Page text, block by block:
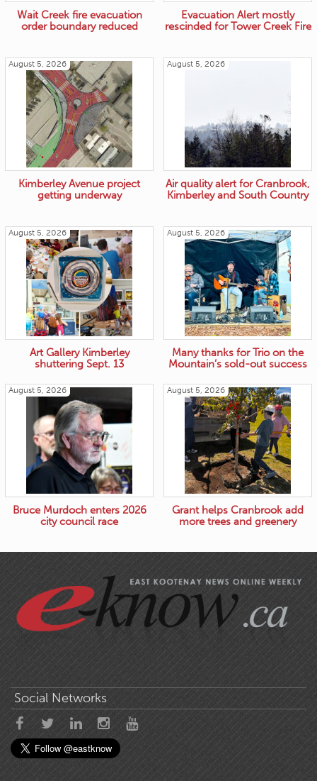
Wait Creek fire evacuation
order boundary reduced
Evacuation Alert mostly
rescinded for Tower Creek Fire
August 5, 2026
Kimberley Avenue project
getting underway
August 5, 2026
Air quality alert for Cranbrook,
Kimberley and South Country
August 5, 2026
Art Gallery Kimberley
shuttering Sept. 13
August 5, 2026
Many thanks for Trio on the
Mountain’s sold-out success
August 5, 2026
Bruce Murdoch enters 2026
city council race
August 5, 2026
Grant helps Cranbrook add
more trees and greenery
Social Networks